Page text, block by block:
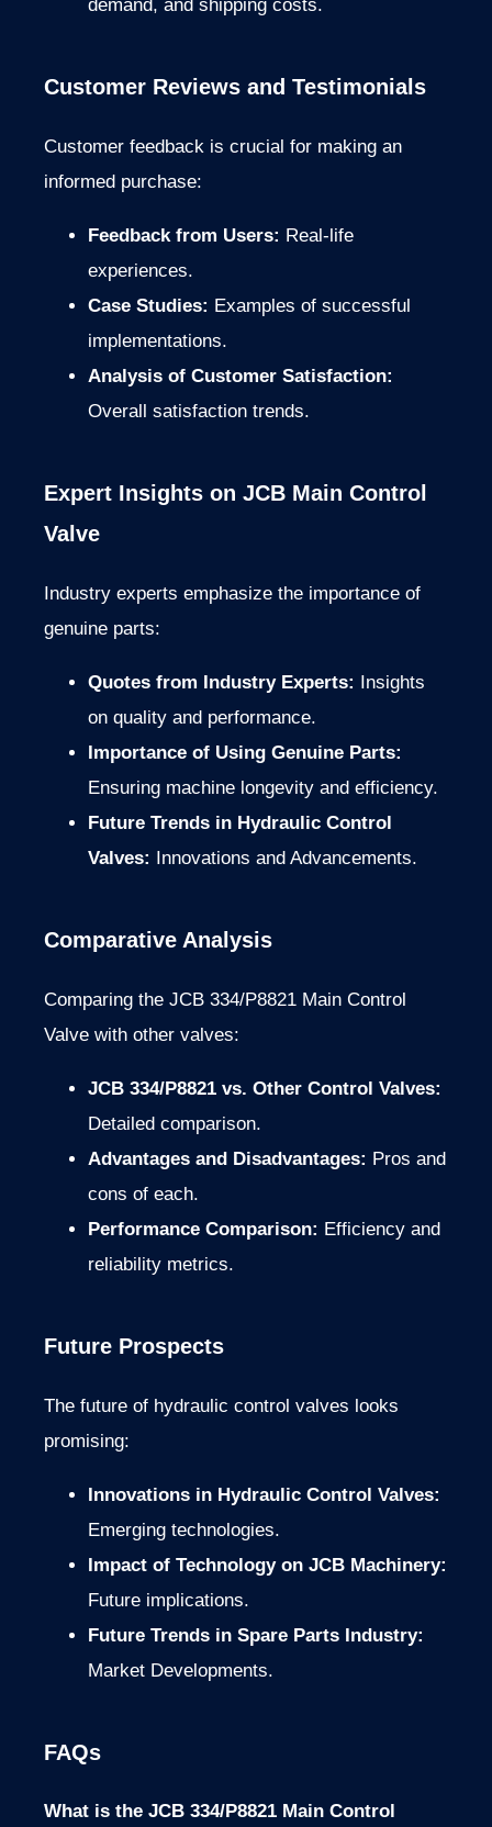
demand, and shipping costs.
Customer Reviews and Testimonials
Customer feedback is crucial for making an
informed purchase:
Feedback from Users: Real-life
experiences.
Case Studies: Examples of successful
implementations.
Analysis of Customer Satisfaction:
Overall satisfaction trends.
Expert Insights on JCB Main Control
Valve
Industry experts emphasize the importance of
genuine parts:
Quotes from Industry Experts: Insights
on quality and performance.
Importance of Using Genuine Parts:
Ensuring machine longevity and efficiency.
Future Trends in Hydraulic Control
Valves: Innovations and Advancements.
Comparative Analysis
Comparing the JCB 334/P8821 Main Control
Valve with other valves:
JCB 334/P8821 vs. Other Control Valves:
Detailed comparison.
Advantages and Disadvantages: Pros and
cons of each.
Performance Comparison: Efficiency and
reliability metrics.
Future Prospects
The future of hydraulic control valves looks
promising:
Innovations in Hydraulic Control Valves:
Emerging technologies.
Impact of Technology on JCB Machinery:
Future implications.
Future Trends in Spare Parts Industry:
Market Developments.
FAQs
What is the JCB 334/P8821 Main Control